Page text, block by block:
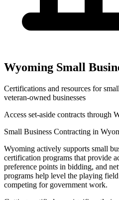
Wyoming Small
Certifications and resources for
veteran-owned businesses
Access set-aside contracts through
Small Business Contracting in
Wyoming actively supports small
certification programs that provide
preference points in bidding, and
programs help level the playing
competing for government work.